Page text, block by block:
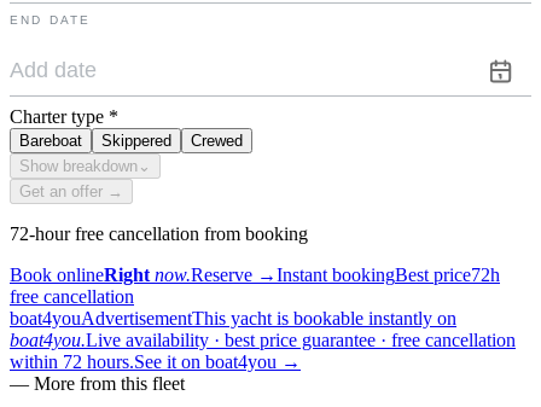
END DATE
Charter type *
Bareboat Skippered
Crewed
Show breakdown ⌄
Get an offer →
72-hour free cancellation from booking
Book onlineRight now.Reserve →Instant bookingBest price72h
free cancellation
boat4youAdvertisementThis yacht is bookable instantly on
boat4you.Live availability · best price guarantee · free cancellation
within 72 hours.See it on boat4you →
— More from this fleet